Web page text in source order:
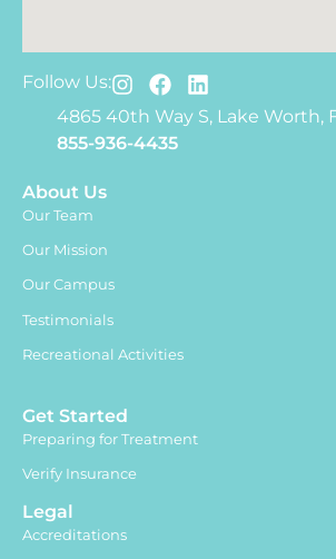
Follow Us:
4865 40th Way S, Lake Worth,
855-936-4435
About Us
Our Team
Our Mission
Our Campus
Testimonials
Recreational Activities
Get Started
Preparing for Treatment
Verify Insurance
Legal
Accreditations